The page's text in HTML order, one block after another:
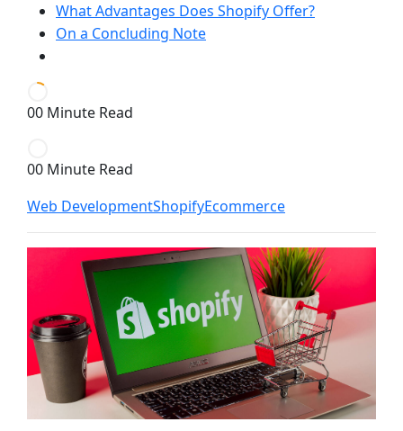
What Advantages Does Shopify Offer?
On a Concluding Note
00 Minute Read
00 Minute Read
Web DevelopmentShopifyEcommerce